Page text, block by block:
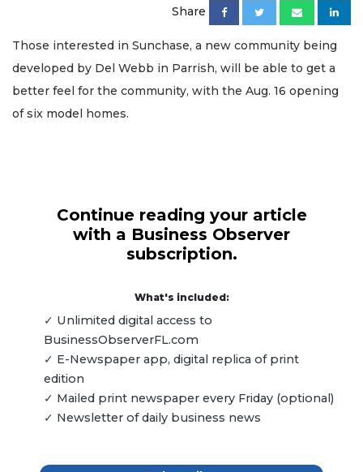
Share
Those interested in Sunchase, a new community being
developed by Del Webb in Parrish, will be able to get a
better feel for the community, with the Aug. 16 opening
of six model homes.
Continue reading your article
with a Business Observer
subscription.
What's included:
✓ Unlimited digital access to
BusinessObserverFL.com
✓ E-Newspaper app, digital replica of print
edition
✓ Mailed print newspaper every Friday (optional)
✓ Newsletter of daily business news